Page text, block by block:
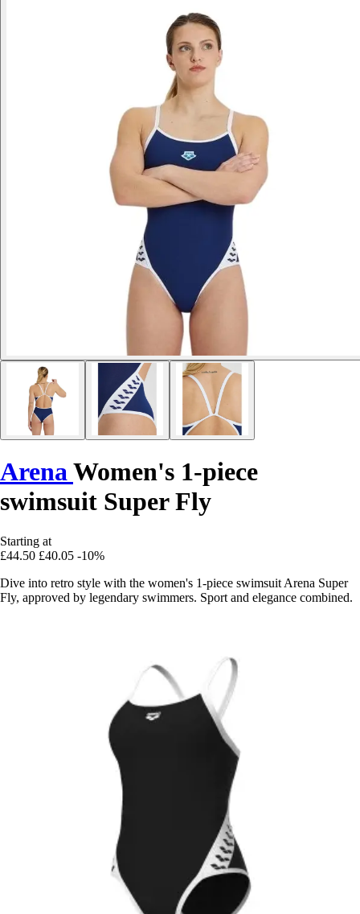
ArenaWomen's 1-piece
swimsuit Super Fly
Starting at
£44.50 £40.05 -10%
Dive into retro style with the women's 1-piece swimsuit Arena Super
Fly, approved by legendary swimmers. Sport and elegance combined.